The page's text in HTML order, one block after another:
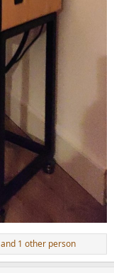
and 1 other person